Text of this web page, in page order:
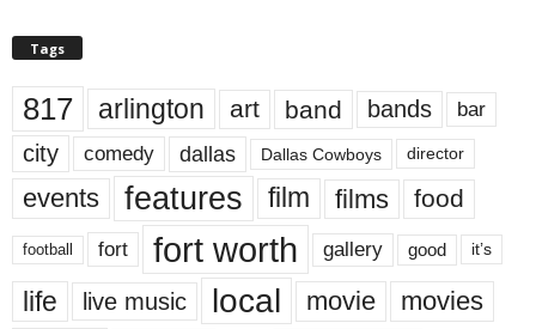
Tags
817 arlington art band bands bar
city comedy dallas Dallas Cowboys director
events features film films food
football fort fort worth gallery good it’s
life live music local movie movies